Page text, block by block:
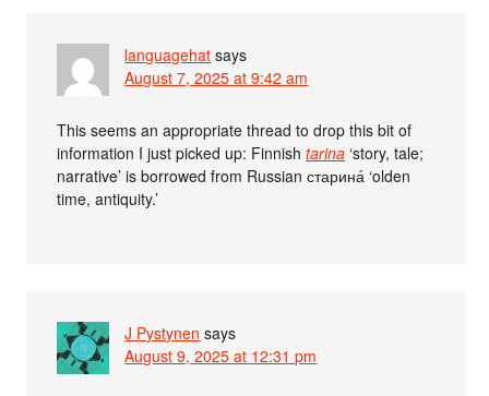
languagehat says
August 7, 2025 at 9:42 am
This seems an appropriate thread to drop this bit of
information I just picked up: Finnishtarina ‘story, tale;
narrative’ is borrowed from Russian старина́ ‘olden
time, antiquity.’
J Pystynen says
August 9, 2025 at 12:31 pm